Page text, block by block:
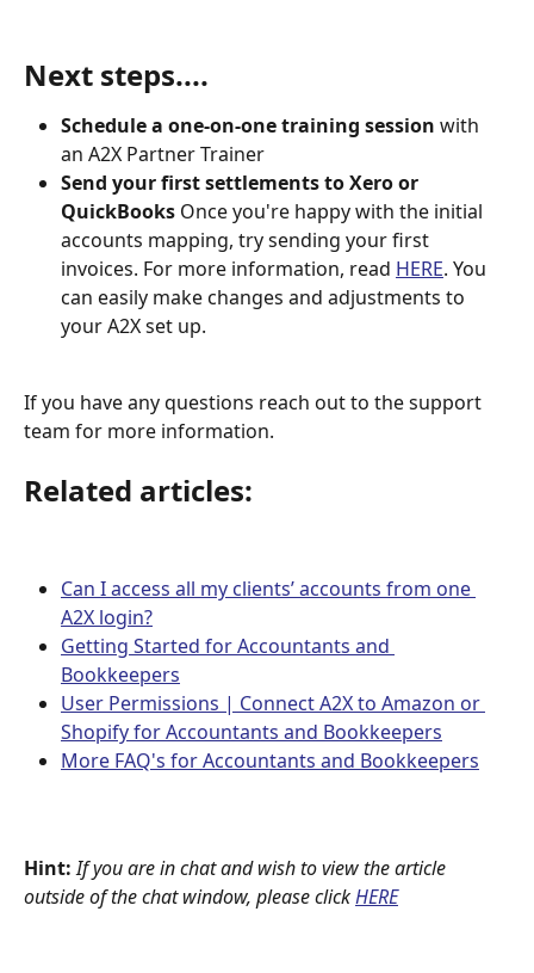
Next steps....
Schedule a one-on-one training session with
an A2X Partner Trainer
Send your first settlements to Xero or
QuickBooks Once you're happy with the initial
accounts mapping, try sending your first
invoices. For more information, read HERE. You
can easily make changes and adjustments to
your A2X set up.
If you have any questions reach out to the support
team for more information.
Related articles:
Can I access all my clients’ accounts from one
A2X login?
Getting Started for Accountants and
Bookkeepers
User Permissions | Connect A2X to Amazon or
Shopify for Accountants and Bookkeepers
More FAQ's for Accountants and Bookkeepers
Hint: If you are in chat and wish to view the article
outside of the chat window, please clickHERE